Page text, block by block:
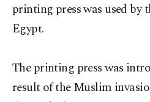
printing press was used by
Egypt.
The printing press was
result of the Muslim